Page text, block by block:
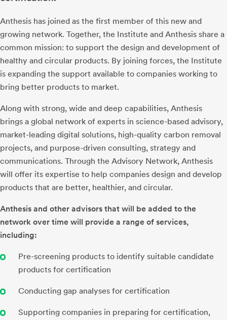
Anthesis has joined as the first member of this new and
growing network. Together, the Institute and Anthesis share a
common mission: to support the design and development of
healthy and circular products. By joining forces, the Institute
is expanding the support available to companies working to
bring better products to market.
Along with strong, wide and deep capabilities, Anthesis
brings a global network of experts in science-based advisory,
market-leading digital solutions, high-quality carbon removal
projects, and purpose-driven consulting, strategy and
communications. Through the Advisory Network, Anthesis
will offer its expertise to help companies design and develop
products that are better, healthier, and circular.
Anthesis and other advisors that will be added to the
network over time will provide a range of services,
including:
Pre-screening products to identify suitable candidate
products for certification
Conducting gap analyses for certification
Supporting companies in preparing for certification,